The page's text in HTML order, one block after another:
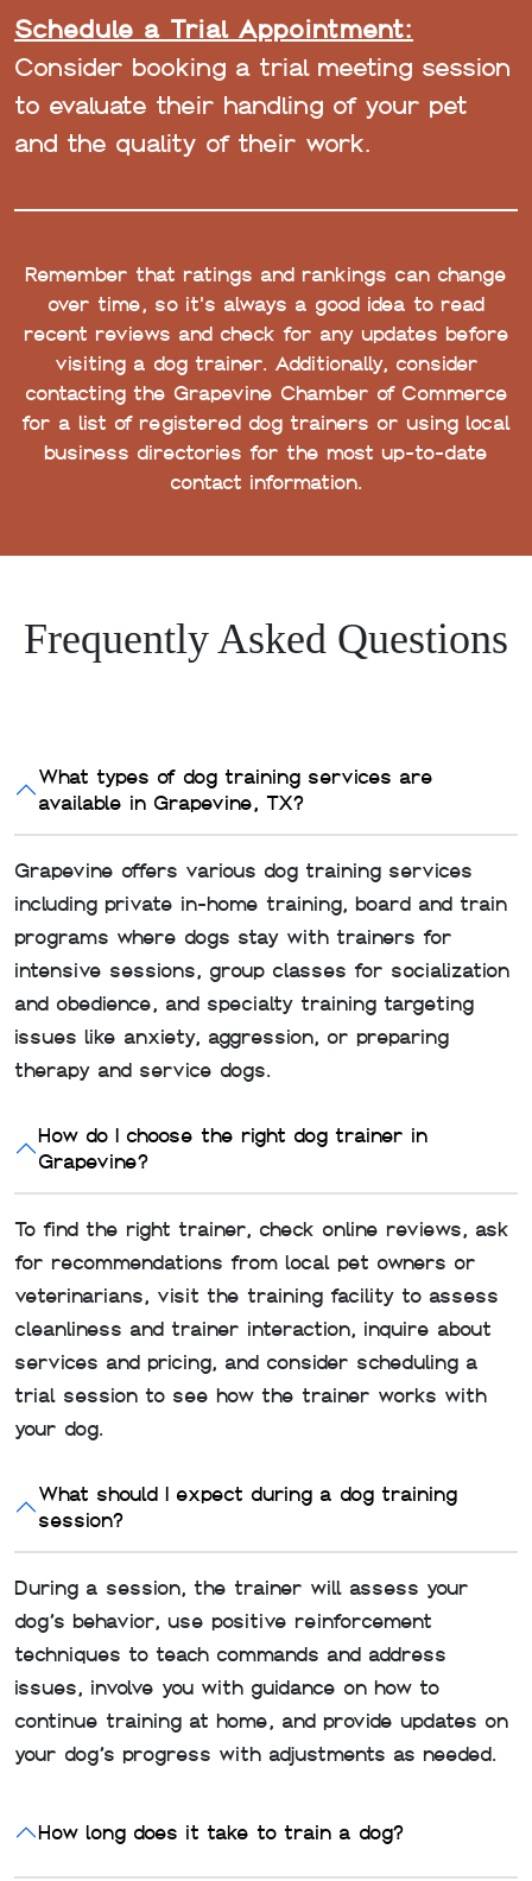
Schedule a Trial Appointment:
Consider booking a trial meeting session
to evaluate their handling of your pet
and the quality of their work.
Remember that ratings and rankings can change
over time, so it's always a good idea to read
recent reviews and check for any updates before
visiting a dog trainer. Additionally, consider
contacting the Grapevine Chamber of Commerce
for a list of registered dog trainers or using local
business directories for the most up-to-date
contact information.
Frequently Asked Questions
What types of dog training services are
available in Grapevine, TX?
Grapevine offers various dog training services
including private in-home training, board and train
programs where dogs stay with trainers for
intensive sessions, group classes for socialization
and obedience, and specialty training targeting
issues like anxiety, aggression, or preparing
therapy and service dogs.
How do I choose the right dog trainer in
Grapevine?
To find the right trainer, check online reviews, ask
for recommendations from local pet owners or
veterinarians, visit the training facility to assess
cleanliness and trainer interaction, inquire about
services and pricing, and consider scheduling a
trial session to see how the trainer works with
your dog.
What should I expect during a dog training
session?
During a session, the trainer will assess your
dog’s behavior, use positive reinforcement
techniques to teach commands and address
issues, involve you with guidance on how to
continue training at home, and provide updates on
your dog’s progress with adjustments as needed.
How long does it take to train a dog?